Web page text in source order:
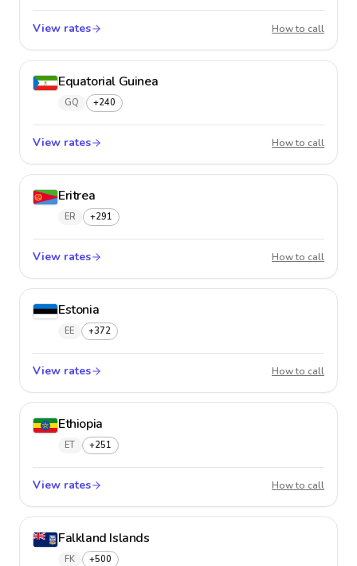
View rates How to call
Equatorial Guinea
GQ +240
View rates How to call
Eritrea
ER +291
View rates How to call
Estonia
EE +372
View rates How to call
Ethiopia
ET +251
View rates How to call
Falkland Islands
FK +500